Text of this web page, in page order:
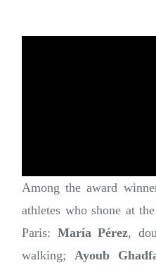
Among the award
athletes who shone at
Paris: María Pérez,
walking; Ayoub